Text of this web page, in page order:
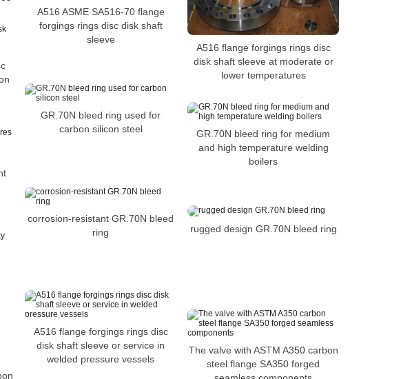
A516 flange forgings rings disc
disk shaft sleeve at moderate or
lower temperatures
A516 ASME SA516-70 flange
forgings rings disc disk shaft
sleeve
GR.70N bleed ring used for
carbon silicon steel
GR.70N bleed ring for medium
and high temperature welding
boilers
corrosion-resistant GR.70N bleed
ring
rugged design GR.70N bleed ring
A516 flange forgings rings disc
disk shaft sleeve or service in
welded pressure vessels
The valve with ASTM A350 carbon
steel flange SA350 forged